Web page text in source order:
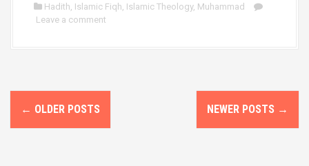
Hadith Islamic Fiqh Islamic Theology, Muhammad
Leave a comment
P
o
← OLDER POSTS NEWER POSTS →